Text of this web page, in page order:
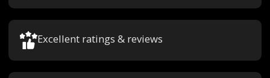
Excellent ratings & reviews